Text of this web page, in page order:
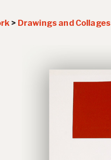
> Drawings and Collages